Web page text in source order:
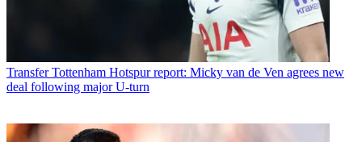
Transfer Tottenham Hotspur report: Micky van de Ven agrees new
deal following major U-turn